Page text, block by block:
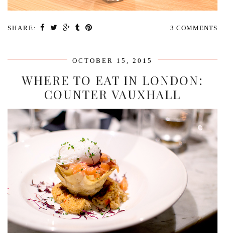
SHARE: 3 COMMENTS
OCTOBER 15, 2015
WHERE TO EAT IN LONDON:
COUNTER VAUXHALL